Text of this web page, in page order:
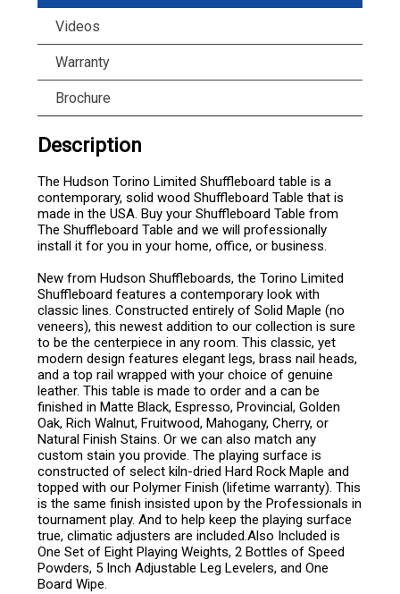
Videos
Warranty
Brochure
Description
The Hudson Torino Limited Shuffleboard table is a
contemporary, solid wood Shuffleboard Table that is
made in the USA. Buy your Shuffleboard Table from
The Shuffleboard Table and we will professionally
install it for you in your home, office, or business.
New from Hudson Shuffleboards, the Torino Limited
Shuffleboard features a contemporary look with
classic lines. Constructed entirely of Solid Maple (no
veneers), this newest addition to our collection is sure
to be the centerpiece in any room. This classic, yet
modern design features elegant legs, brass nail heads,
and a top rail wrapped with your choice of genuine
leather. This table is made to order and a can be
finished in Matte Black, Espresso, Provincial, Golden
Oak, Rich Walnut, Fruitwood, Mahogany, Cherry, or
Natural Finish Stains. Or we can also match any
custom stain you provide. The playing surface is
constructed of select kiln-dried Hard Rock Maple and
topped with our Polymer Finish (lifetime warranty). This
is the same finish insisted upon by the Professionals in
tournament play. And to help keep the playing surface
true, climatic adjusters are included.Also Included is
One Set of Eight Playing Weights, 2 Bottles of Speed
Powders, 5 Inch Adjustable Leg Levelers, and One
Board Wipe.